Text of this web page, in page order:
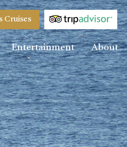
Cruises
Entertainment About